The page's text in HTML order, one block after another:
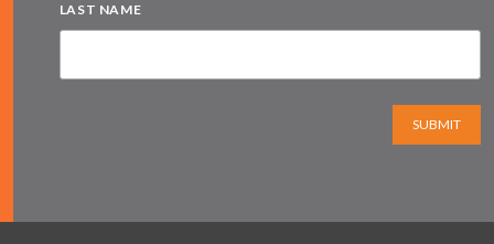
LAST NAME
SUBMIT